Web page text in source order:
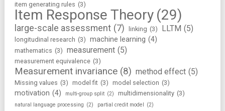
item generating rules (3)
Item Response Theory (29)
large-scale assessment (7) linking (3) LLTM (5)
longitudinal research (3) machine learning (4)
mathematics (3) measurement (5)
measurement equivalence (3)
Measurement invariance (8) method effect (5)
Missing values (3) model fit (3) model selection (3)
motivation (4) multi-group split (2) multidimensionality (3)
natural language processing (2) partial credit model (2)